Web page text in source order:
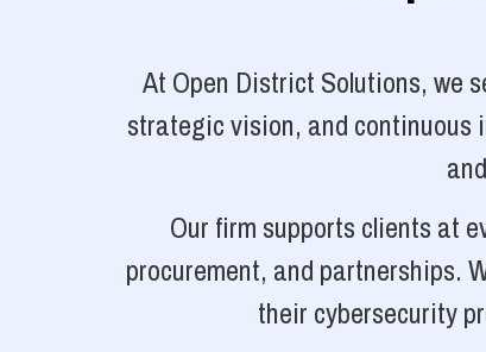
At Open District Solutions, we
strategic vision, and continuous
Our firm supports clients at
procurement, and partnerships.
their cybersecurity